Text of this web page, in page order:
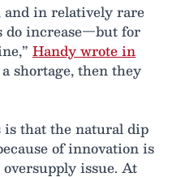
and in relatively rare
do increase—but for
Handy wrote in
shortage, then they
that the natural dip
of innovation is
issue. At